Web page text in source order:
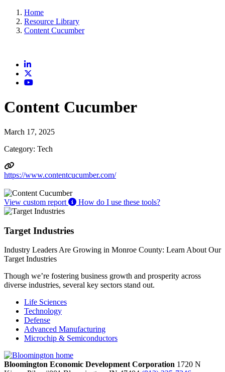
Home
Resource Library
Content Cucumber
LinkedIn
YouTube
Content Cucumber
March 17, 2025
Category: Tech
https://www.contentcucumber.com/
View custom report How do I use these tools?
Target Industries
Industry Leaders Are Growing in Monroe County: Learn About Our
Target Industries
Though we’re fostering business growth and prosperity across
diverse industries, several key sectors stand out.
Life Sciences
Technology
Defense
Advanced Manufacturing
Microchip & Semiconductors
Bloomington Economic Development Corporation 1720 N